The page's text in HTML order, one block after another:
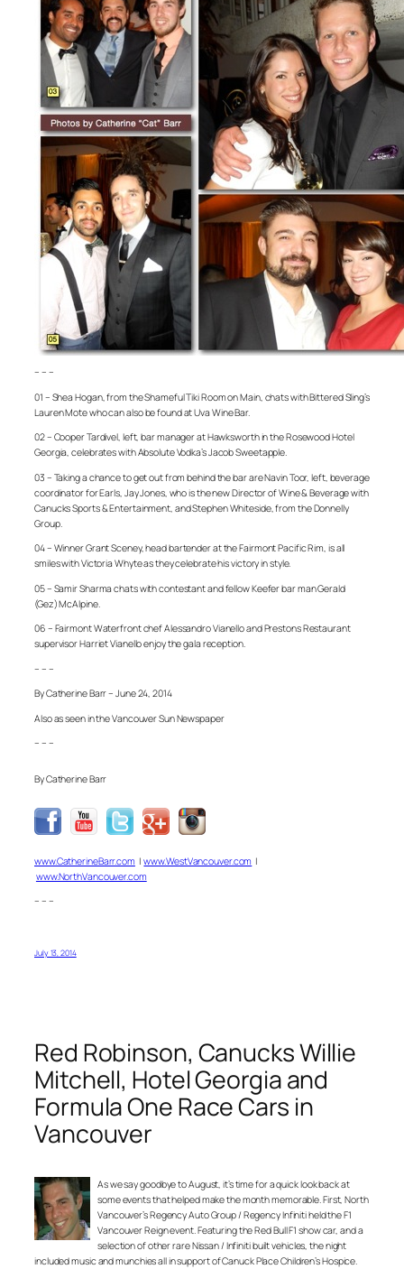
– – –
01 – Shea Hogan, from the Shameful Tiki Room on Main, chats with Bittered Sling’s
Lauren Mote who can also be found at Uva Wine Bar.
02 – Cooper Tardivel, left, bar manager at Hawksworth in the Rosewood Hotel
Georgia, celebrates with Absolute Vodka’s Jacob Sweetapple.
03 – Taking a chance to get out from behind the bar are Navin Toor, left, beverage
coordinator for Earls, Jay Jones, who is the new Director of Wine & Beverage with
Canucks Sports & Entertainment, and Stephen Whiteside, from the Donnelly
Group.
04 – Winner Grant Sceney, head bartender at the Fairmont Pacific Rim, is all
smiles with Victoria Whyte as they celebrate his victory in style.
05 – Samir Sharma chats with contestant and fellow Keefer bar man Gerald
(Gez) McAlpine.
06 – Fairmont Waterfront chef Alessandro Vianello and Prestons Restaurant
supervisor Harriet Vianello enjoy the gala reception.
– – –
By Catherine Barr – June 24, 2014
Also as seen in the Vancouver Sun Newspaper
– – –
By Catherine Barr
www.CatherineBarr.com |www.WestVancouver.com |
www.NorthVancouver.com
– – –
July 13, 2014
Red Robinson, Canucks Willie
Mitchell, Hotel Georgia and
Formula One Race Cars in
Vancouver
As we say goodbye to August, it’s time for a quick look back at
some events that helped make the month memorable. First, North
Vancouver’s Regency Auto Group / Regency Infiniti held the F1
Vancouver Reign event. Featuring the Red Bull F1 show car, and a
selection of other rare Nissan / Infiniti built vehicles, the night
included music and munchies all in support of Canuck Place Children’s Hospice.